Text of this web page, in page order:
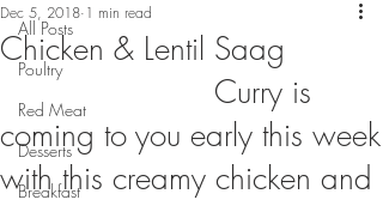
All Posts
Poultry
Red Meat
Desserts
Breakfast
Chicken & Lentil Saag
⠀⠀⠀⠀⠀⠀⠀⠀⠀ Curry is
coming to you early this week
with this creamy chicken and
Dec 5, 2018 1 min read